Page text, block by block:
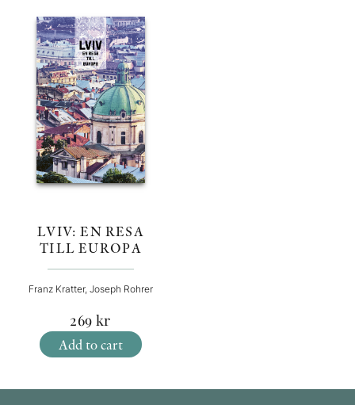
LVIV: EN RESA
TILL EUROPA
Franz Kratter, Joseph Rohrer
269 kr
Add to cart